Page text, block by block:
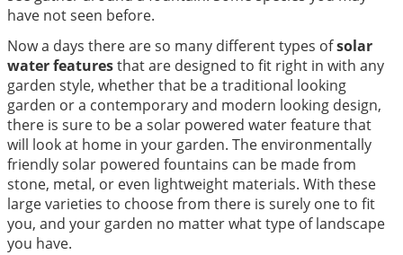
have not seen before.
Now a days there are so many different types ofsolar
water featuresthat are designed to fit right in with any
garden style, whether that be a traditional looking
garden or a contemporary and modern looking design,
there is sure to be a solar powered water feature that
will look at home in your garden. The environmentally
friendly solar powered fountains can be made from
stone, metal, or even lightweight materials. With these
large varieties to choose from there is surely one to fit
you, and your garden no matter what type of landscape
you have.